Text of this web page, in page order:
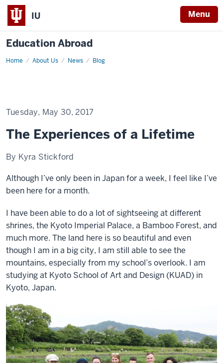
IU Menu
Education Abroad
Home About Us News Blog
The
Tuesday, May 30, 2017
The Experiences of a Lifetime
By Kyra Stickford
Although I’ve only been in Japan for a week, I feel like I’ve
been here for a month.
I have been able to do a lot of sightseeing at different
shrines, the Kyoto Imperial Palace, a Bamboo Forest, and
much more. The land here is so beautiful and even
though I am in a big city, I am still able to see the
mountains, especially from my school’s overlook. I am
studying at Kyoto School of Art and Design (KUAD) in
Kyoto, Japan.